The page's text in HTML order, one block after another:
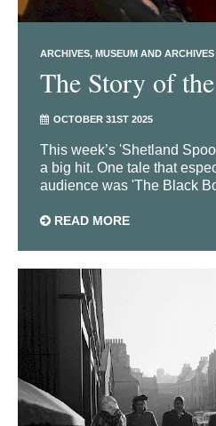
ARCHIVES MUSEUM AND ARCHIVES
The Story of
OCTOBER 31ST 2025
This week’s 'Shetland
a big hit. One tale that
audience was 'The Black
READ MORE